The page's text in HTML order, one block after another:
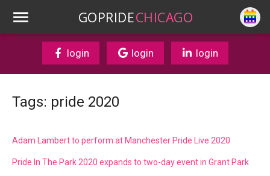
GOPRIDECHICAGO
login login login
Tags: pride 2020
Adam Lambert to perform at Manchester Pride Live 2020
Pride In The Park 2020 expands to two-day event in Grant Park